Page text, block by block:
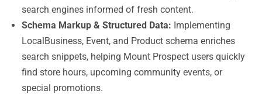
search engines informed of fresh content.
Schema Markup & Structured Data: Implementing
LocalBusiness, Event, and Product schema enriches
search snippets, helping Mount Prospect users quickly
find store hours, upcoming community events, or
special promotions.